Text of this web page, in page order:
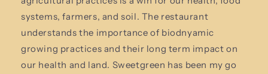
systems, farmers, and soil. The restaurant
understands the importance of biodnyamic
growing practices and their long term impact on
our health and land. Sweetgreen has been my go